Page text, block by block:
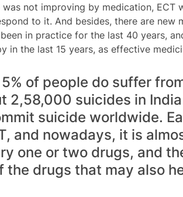
not improving by medication, ECT
to it. And besides, there are new
in practice for the last 40 years,
in the last 15 years, as effective
of people do suffer
2,58,000 suicides in
suicide worldwide.
and nowadays, it is
one or two drugs, and
the drugs that may also